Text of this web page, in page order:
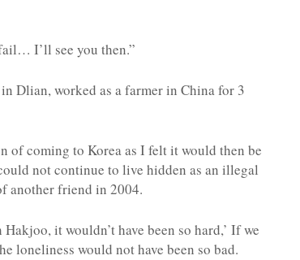
I’ll see you then.”
Dlian, worked as a farmer in China for 3
coming to Korea as I felt it would then be
not continue to live hidden as an illegal
another friend in 2004.
it wouldn’t have been so hard,’ If we
loneliness would not have been so bad.